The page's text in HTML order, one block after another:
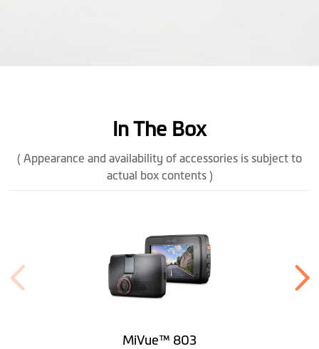
In The Box
( Appearance and availability of accessories is subject to
actual box contents )
MiVue™ 803